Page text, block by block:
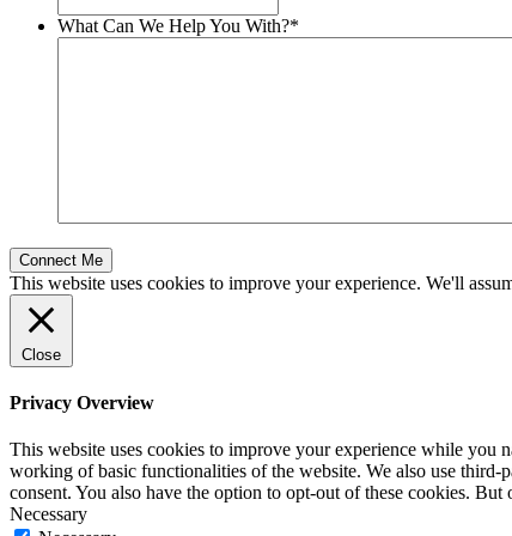
What Can We Help You With?*
This website uses cookies to improve your experience. We'll
Close
Privacy Overview
This website uses cookies to improve your experience while you
working of basic functionalities of the website. We also use
consent. You also have the option to opt-out of these cookies.
Necessary